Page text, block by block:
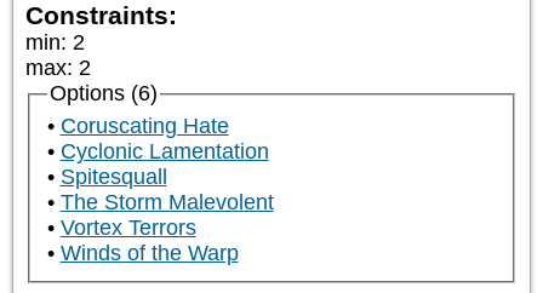
Constraints:
min: 2
max: 2
Options (6)
Coruscating Hate
Cyclonic Lamentation
Spitesquall
The Storm Malevolent
Vortex Terrors
Winds of the Warp